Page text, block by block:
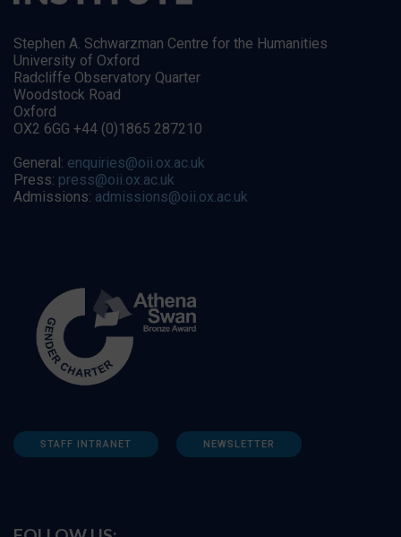
Stephen A. Schwarzman Centre for the Humanities
University of Oxford
Radcliffe Observatory Quarter
Woodstock Road
Oxford
OX2 6GG +44 (0)1865 287210
General: enquiries@oii.ox.ac.uk
Press: press@oii.ox.ac.uk
Admissions: admissions@oii.ox.ac.uk
STAFF INTRANET NEWSLETTER